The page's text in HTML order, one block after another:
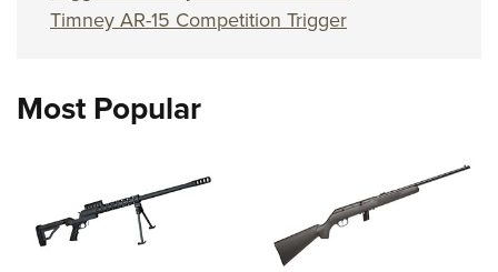
Timney AR-15 Competition Trigger
Most Popular